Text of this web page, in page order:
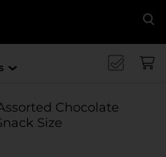
Chocolate
Size